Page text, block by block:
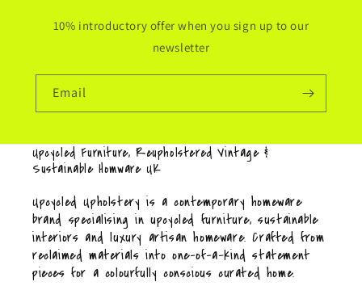
10% introductory offer when you sign up to our
newsletter
Email
Upcycled Furniture, Reupholstered Vintage &
Sustainable Homware UK
Upcycled Upholstery is a contemporary homeware
brand specialising in upcycled furniture, sustainable
interiors and luxury artisan homeware. Crafted from
reclaimed materials into one-of-a-kind statement
pieces for a colourfully conscious curated home.